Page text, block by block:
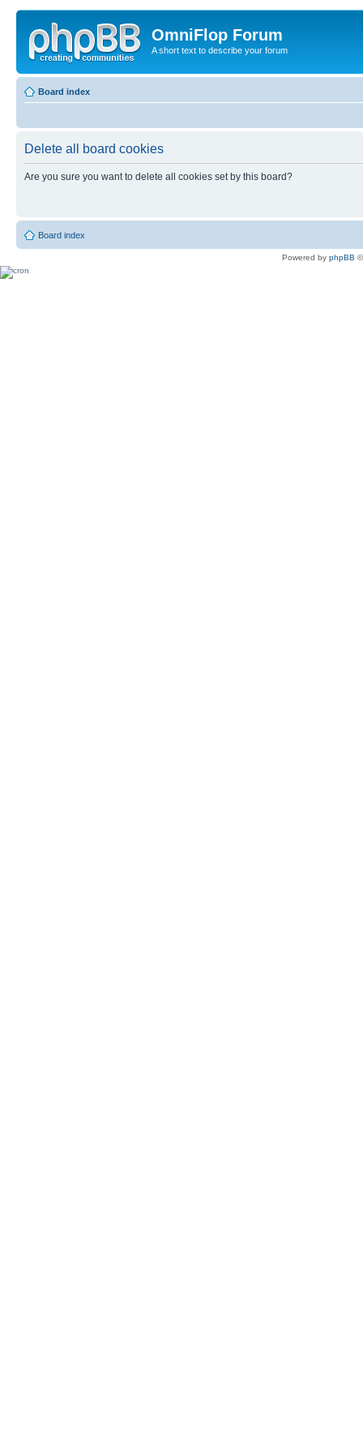
OmniFlop Forum
A short text to describe your forum
Board index
Delete all board cookies
Are you sure you want to delete all cookies set by this board?
Board index
Powered by phpBB